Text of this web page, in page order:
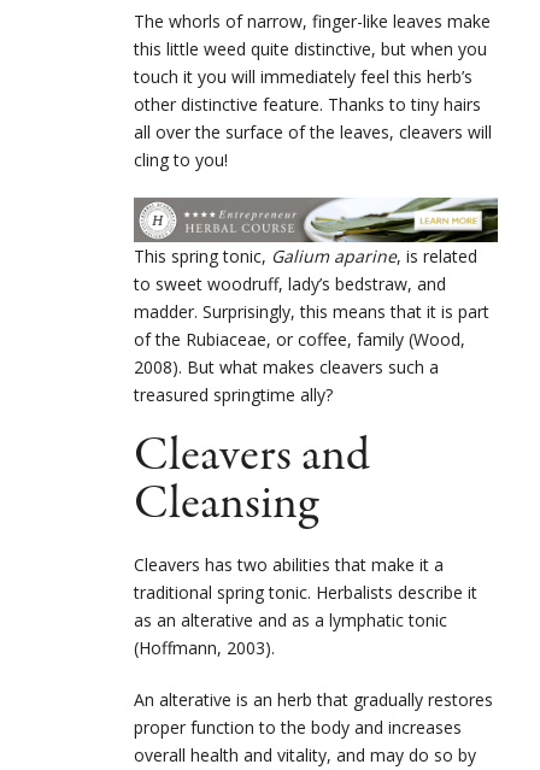
The whorls of narrow, finger-like leaves make
this little weed quite distinctive, but when you
touch it you will immediately feel this herb’s
other distinctive feature. Thanks to tiny hairs
all over the surface of the leaves, cleavers will
cling to you!
This spring tonic, Galium aparine, is related
to sweet woodruff, lady’s bedstraw, and
madder. Surprisingly, this means that it is part
of the Rubiaceae, or coffee, family (Wood,
2008). But what makes cleavers such a
treasured springtime ally?
Cleavers and
Cleansing
Cleavers has two abilities that make it a
traditional spring tonic. Herbalists describe it
as an alterative and as a lymphatic tonic
(Hoffmann, 2003).
An alterative is an herb that gradually restores
proper function to the body and increases
overall health and vitality, and may do so by